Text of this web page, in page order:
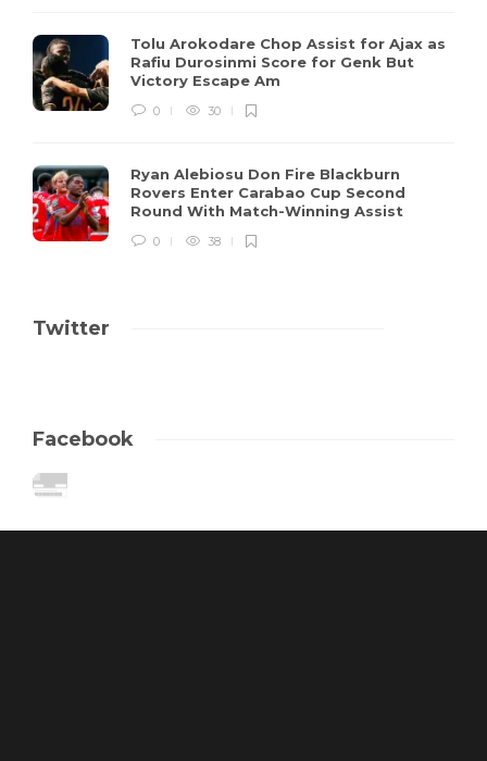
Tolu Arokodare Chop Assist for Ajax as
Rafiu Durosinmi Score for Genk But
Victory Escape Am
0 30
Ryan Alebiosu Don Fire Blackburn
Rovers Enter Carabao Cup Second
Round With Match-Winning Assist
0 38
Twitter
Facebook